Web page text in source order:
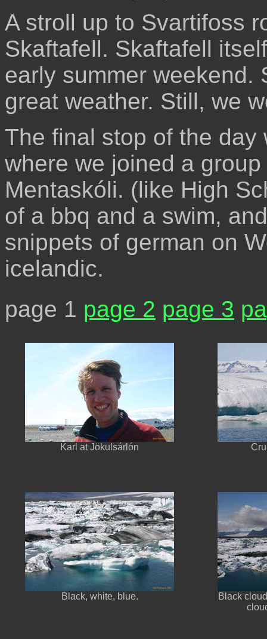
A stroll up to Svartifoss
Skaftafell. Skaftafell
early summer weekend.
great weather. Still, we
The final stop of the
where we joined a
Mentaskóli. (like High
of a bbq and a swim,
snippets of german on
icelandic.
page 1 page 2 page 3
Karl at Jökulsárlón
Black, white, blue.
Black